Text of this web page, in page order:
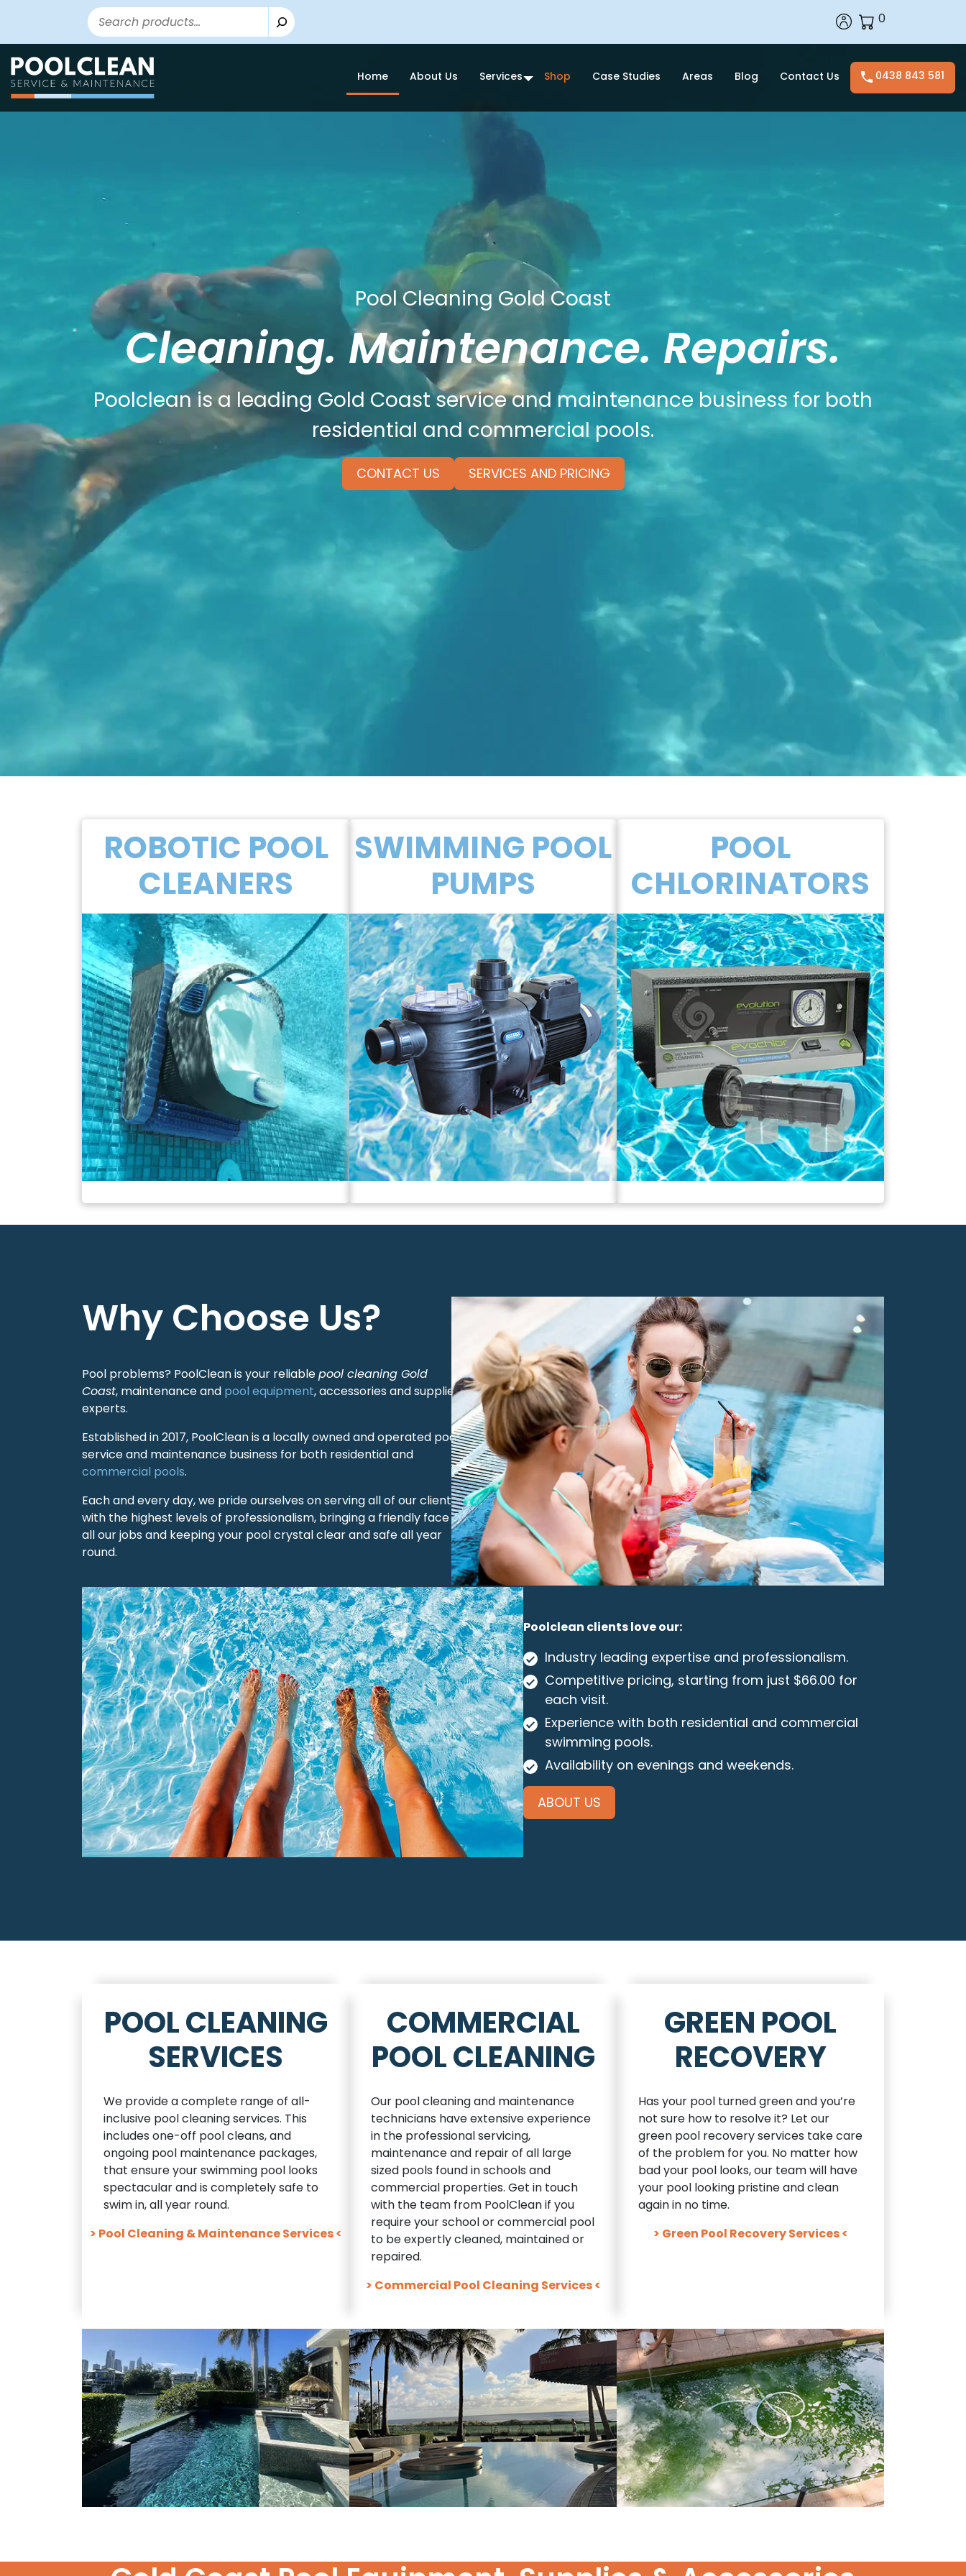
Search 0
Home About Us Services Shop Case Studies Areas Blog Contact Us 0438 843 581
Pool Cleaning Gold Coast
Cleaning. Maintenance. Repairs.
Poolclean is a leading Gold Coast service and maintenance business for both
residential and commercial pools.
CONTACT US SERVICES AND PRICING
ROBOTIC POOL
CLEANERS
SWIMMING POOL
PUMPS
POOL
CHLORINATORS
Why Choose Us?
Pool problems? PoolClean is your reliablepool cleaning Gold
Coast, maintenance and pool equipment, accessories and supplies
experts.
Established in 2017, PoolClean is a locally owned and operated pool
service and maintenance business for both residential and
commercial pools.
Each and every day, we pride ourselves on serving all of our clients
with the highest levels of professionalism, bringing a friendly face to
all our jobs and keeping your pool crystal clear and safe all year
round.
Poolclean clients love our:
Industry leading expertise and professionalism.
Competitive pricing, starting from just $66.00 for
each visit.
Experience with both residential and commercial
swimming pools.
Availability on evenings and weekends.
ABOUT US
POOL CLEANING
SERVICES
We provide a complete range of all-
inclusive pool cleaning services. This
includes one-off pool cleans, and
ongoing pool maintenance packages,
that ensure your swimming pool looks
spectacular and is completely safe to
swim in, all year round.
> Pool Cleaning & Maintenance Services <
COMMERCIAL
POOL CLEANING
Our pool cleaning and maintenance
technicians have extensive experience
in the professional servicing,
maintenance and repair of all large
sized pools found in schools and
commercial properties. Get in touch
with the team from PoolClean if you
require your school or commercial pool
to be expertly cleaned, maintained or
repaired.
> Commercial Pool Cleaning Services <
GREEN POOL
RECOVERY
Has your pool turned green and you’re
not sure how to resolve it? Let our
green pool recovery services take care
of the problem for you. No matter how
bad your pool looks, our team will have
your pool looking pristine and clean
again in no time.
> Green Pool Recovery Services <